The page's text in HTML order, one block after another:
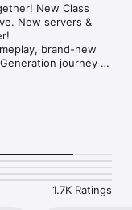
New Class
New servers &
brand-new
journey
Dolls!
1.7K Ratings